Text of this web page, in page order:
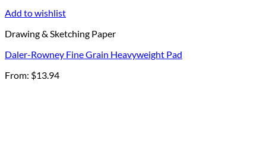
Add to wishlist
Drawing & Sketching Paper
Daler-Rowney Fine Grain Heavyweight Pad
From: $13.94